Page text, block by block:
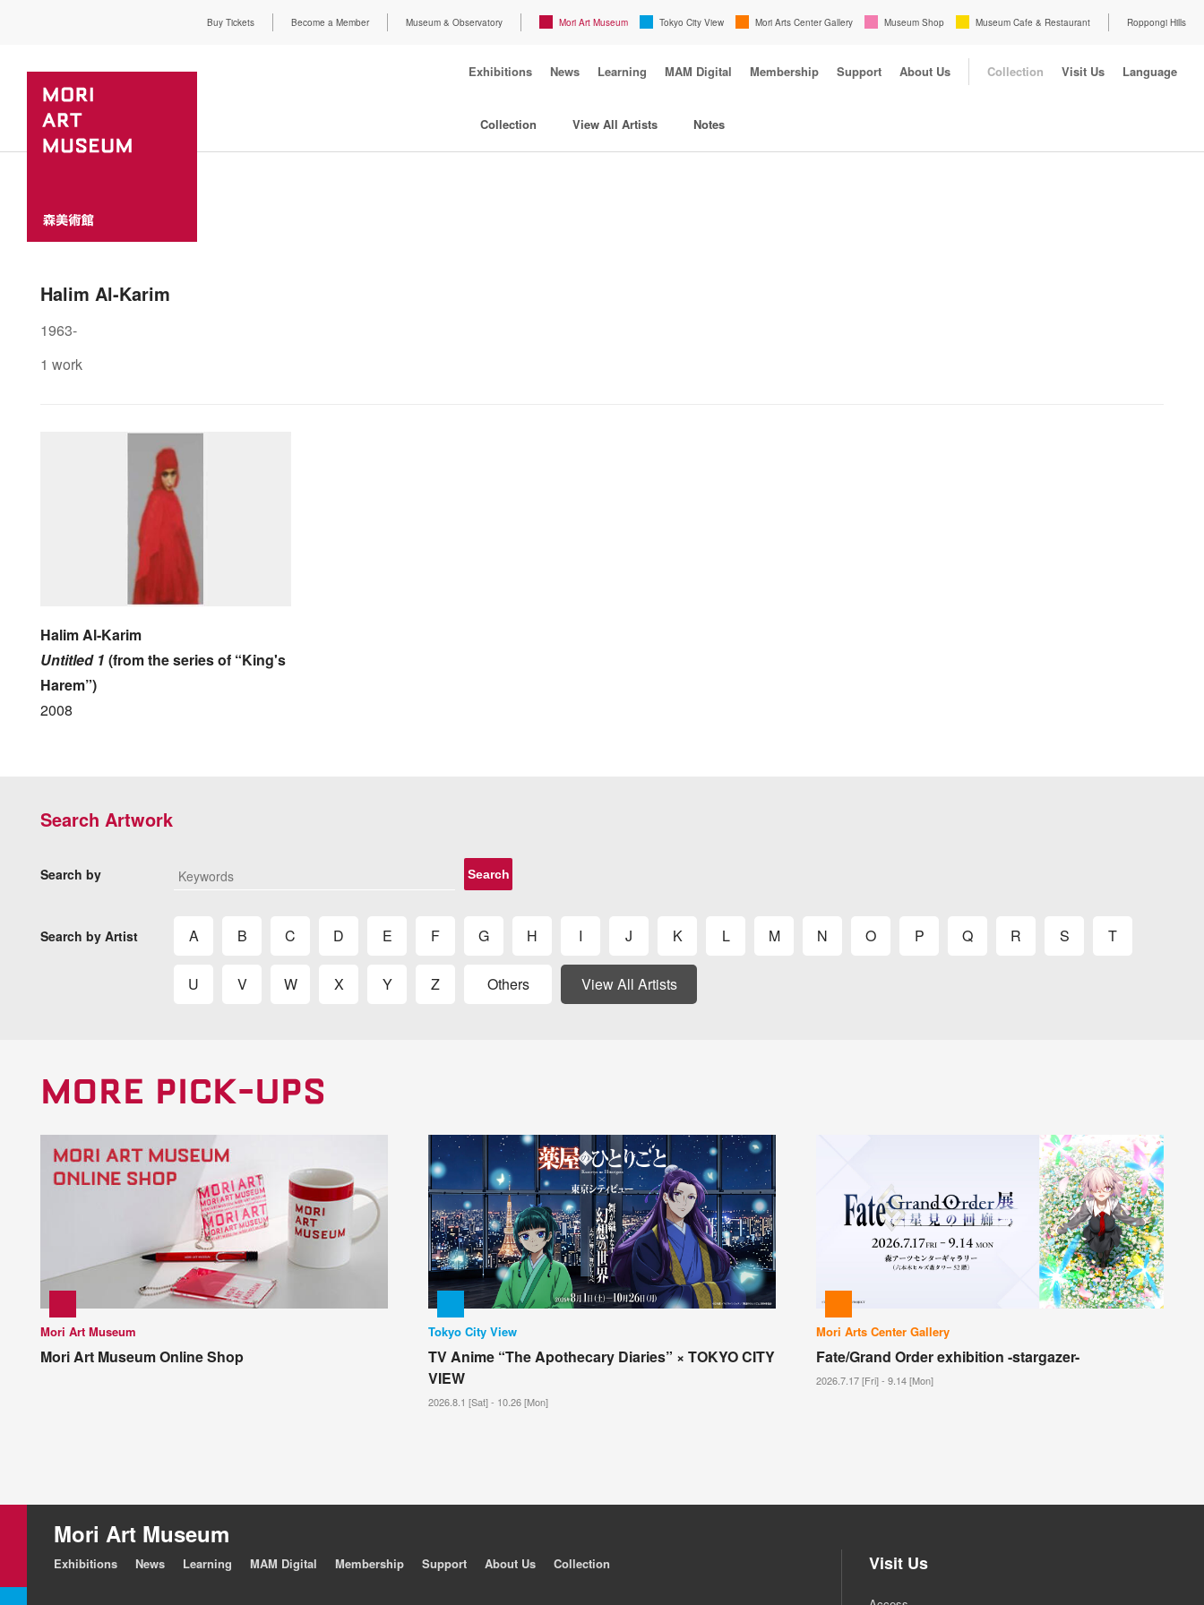
Buy Tickets Become a Member Museum & Observatory Mori Art Museum Tokyo City View Mori Arts Center Gallery Museum Shop Museum Cafe & Restaurant Roppongi Hills
Exhibitions News Learning MAM Digital Membership Support About Us Collection Visit Us Language
Collection View All Artists Notes
Halim Al-Karim
1963-
1 work
Halim Al-Karim
Untitled 1 (from the series of “King's
Harem”)
2008
Search Artwork
Search by Search
Search by Artist A B C D E F G H I J K L M N O P Q R S T
U V W X Y Z Others View All Artists
MORE PICK-UPS
Mori Art Museum
Mori Art Museum Online Shop
Tokyo City View
TV Anime “The Apothecary Diaries” × TOKYO CITY
VIEW
2026.8.1 [Sat] - 10.26 [Mon]
Mori Arts Center Gallery
Fate/Grand Order exhibition -stargazer-
2026.7.17 [Fri] - 9.14 [Mon]
Mori Art Museum
Exhibitions News Learning MAM Digital Membership Support About Us Collection Visit Us